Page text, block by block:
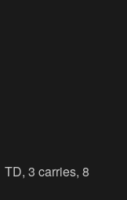
3 carries, 8